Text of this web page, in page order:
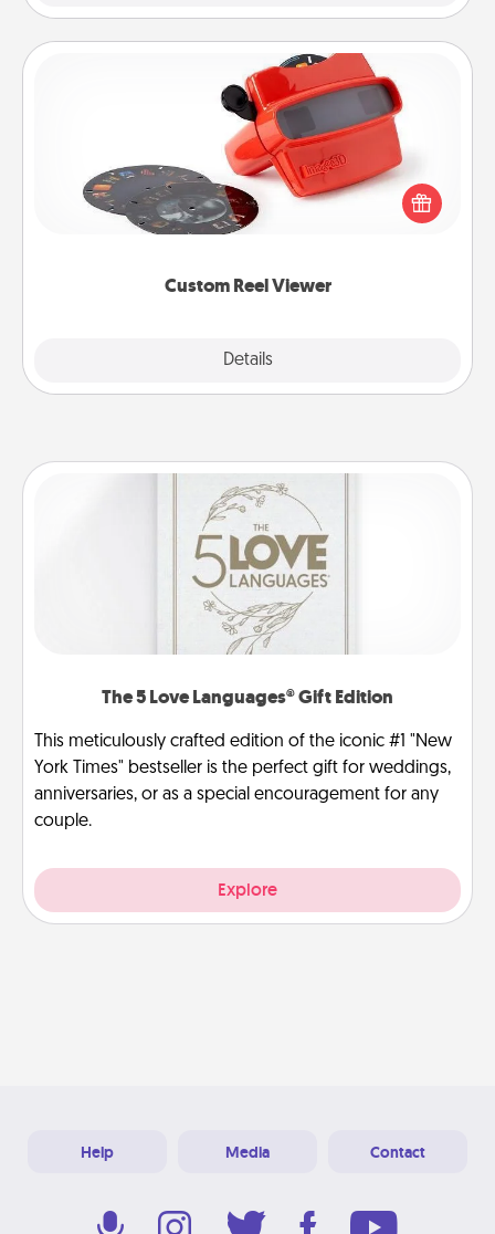
Custom Reel Viewer
Details
Custom Reel Viewer
Here's a gift that is sure to delight! Order a custom
Reel Viewer and watch the magic happen. Your
special someone will “reel" in the love as these
momentous moments are relived over and over
The 5 Love Languages® Gift Edition
This meticulously crafted edition of the iconic #1 "New
York Times" bestseller is the perfect gift for weddings,
anniversaries, or as a special encouragement for any
couple.
Explore
Help Media Contact